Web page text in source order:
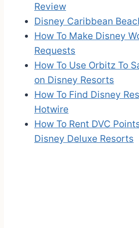
Review
Disney Caribbean
How To Make Disney
Requests
How To Use Orbitz To
on Disney Resorts
How To Find Disney
Hotwire
How To Rent DVC
Disney Deluxe Resorts